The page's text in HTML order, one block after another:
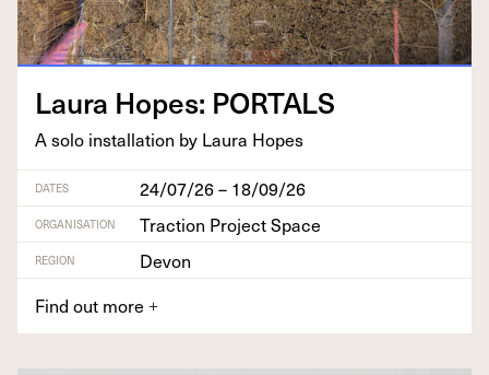
Lau­ra Hopes: PORTALS
A solo instal­la­tion by Lau­ra Hopes
DATES 24/07/26 – 18/09/26
ORGANISATION Traction Project Space
REGION
Devon
Find out more +